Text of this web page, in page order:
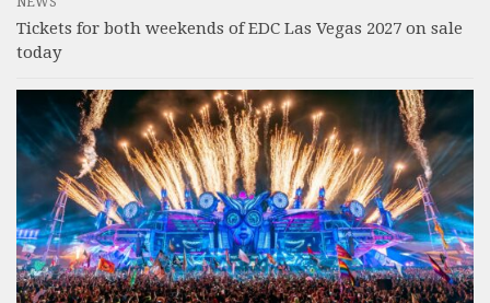
Tickets for both weekends of EDC Las Vegas 2027 on sale
today